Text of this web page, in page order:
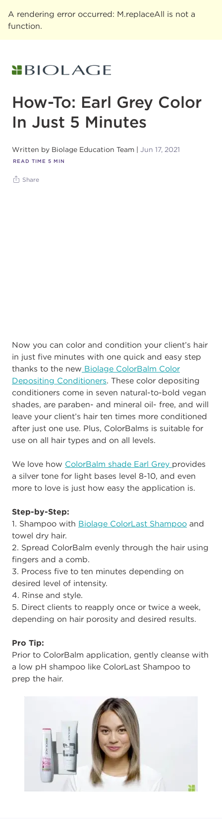
A rendering error occurred: M.replaceAll is not a
function.
How-To: Earl Grey Color
In Just 5 Minutes
Written by Biolage Education Team Jun 17, 2021
READ TIME 5 MIN
Share
Now you can color and condition your client’s hair
in just five minutes with one quick and easy step
thanks to the new Biolage ColorBalm Color
Depositing Conditioners. These color depositing
conditioners come in seven natural-to-bold vegan
shades, are paraben- and mineral oil- free, and will
leave your client’s hair ten times more conditioned
after just one use. Plus, ColorBalms is suitable for
use on all hair types and on all levels.
We love how ColorBalm shade Earl Grey provides
a silver tone for light bases level 8-10, and even
more to love is just how easy the application is.
Step-by-Step:
1. Shampoo with Biolage ColorLast Shampoo and
towel dry hair.
2. Spread ColorBalm evenly through the hair using
fingers and a comb.
3. Process five to ten minutes depending on
desired level of intensity.
4. Rinse and style.
5. Direct clients to reapply once or twice a week,
depending on hair porosity and desired results.
Pro Tip:
Prior to ColorBalm application, gently cleanse with
a low pH shampoo like ColorLast Shampoo to
prep the hair.